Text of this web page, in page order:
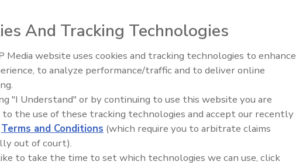
of America (CFA) alleges that a 20 year old food
of Agriculture’s (USDA’s) Food Safety and Inspection
Critical Control Points(PR/HACCP) program,
a CFA report entitled The Promise and Problems of
Meat and Poultry Safety. The ongoing problems
And Tracking Technologies
Media website uses cookies and tracking technologies to enhance
to analyze performance/traffic and to deliver online
"I Understand" or by continuing to use this website you are
to the use of these tracking technologies and accept our recently
Terms and Conditions (which require you to arbitrate claims
out of court).
to take the time to set which technologies we can use, click